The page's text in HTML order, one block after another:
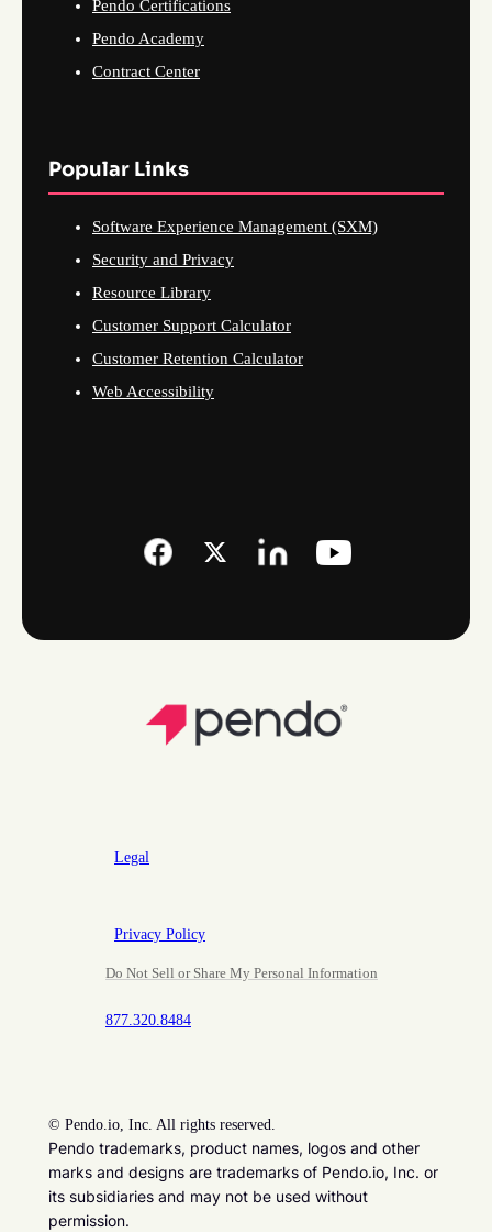
Pendo Certifications
Pendo Academy
Contract Center
Popular Links
Software Experience Management (SXM)
Security and Privacy
Resource Library
Customer Support Calculator
Customer Retention Calculator
Web Accessibility
Legal
Privacy Policy
Do Not Sell or Share My Personal Information
877.320.8484
© Pendo.io, Inc. All rights reserved.
Pendo trademarks, product names, logos and other
marks and designs are trademarks of Pendo.io, Inc. or
its subsidiaries and may not be used without
permission.